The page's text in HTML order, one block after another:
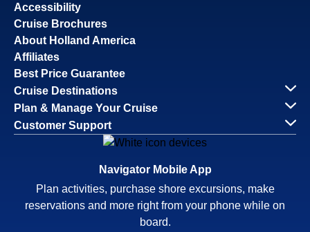
Accessibility
Cruise Brochures
About Holland America
Affiliates
Best Price Guarantee
Cruise Destinations
Plan & Manage Your Cruise
Customer Support
Navigator Mobile App
Plan activities, purchase shore excursions, make
reservations and more right from your phone while on
board.